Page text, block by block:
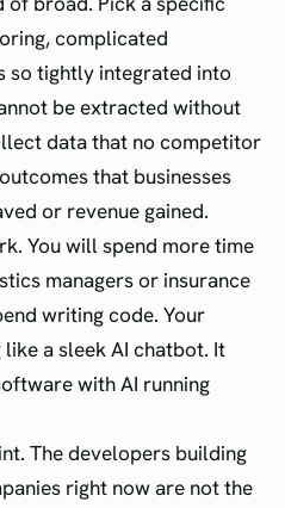
complicated
so tightly integrated into
be extracted without
data that no competitor
that businesses
or revenue gained.
You will spend more time
managers or insurance
writing code. Your
a sleek AI chatbot. It
with AI running
The developers building
right now are not the